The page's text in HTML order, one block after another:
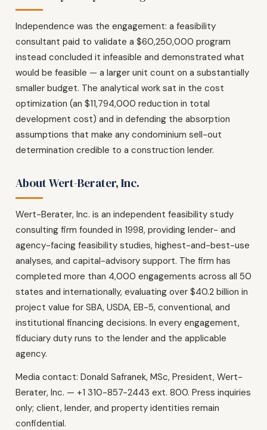
Independence was the engagement: a feasibility
consultant paid to validate a $60,250,000 program
instead concluded it infeasible and demonstrated what
would be feasible — a larger unit count on a substantially
smaller budget. The analytical work sat in the cost
optimization (an $11,794,000 reduction in total
development cost) and in defending the absorption
assumptions that make any condominium sell-out
determination credible to a construction lender.
About Wert-Berater, Inc.
Wert-Berater, Inc. is an independent feasibility study
consulting firm founded in 1998, providing lender- and
agency-facing feasibility studies, highest-and-best-use
analyses, and capital-advisory support. The firm has
completed more than 4,000 engagements across all 50
states and internationally, evaluating over $40.2 billion in
project value for SBA, USDA, EB-5, conventional, and
institutional financing decisions. In every engagement,
fiduciary duty runs to the lender and the applicable
agency.
Media contact: Donald Safranek, MSc, President, Wert-
Berater, Inc. — +1 310-857-2443 ext. 800. Press inquiries
only; client, lender, and property identities remain
confidential.